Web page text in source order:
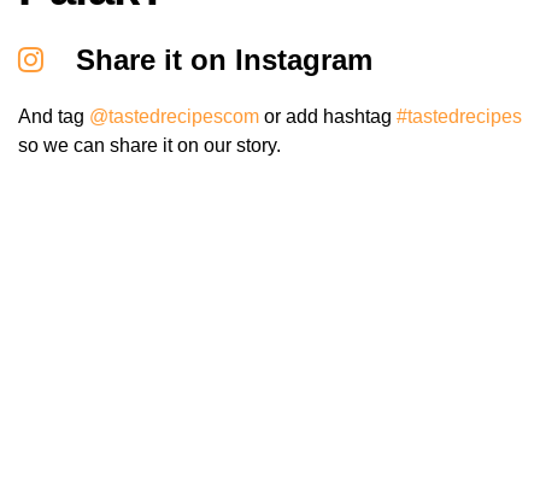
Share it on Instagram
And tag @tastedrecipescom or add hashtag #tastedrecipes
so we can share it on our story.